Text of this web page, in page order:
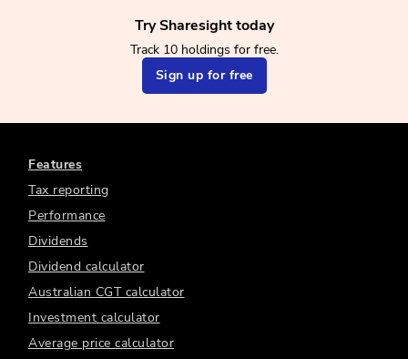
Try Sharesight today
Track 10 holdings for free.
Sign up for free
Features
Tax reporting
Performance
Dividends
Dividend calculator
Australian CGT calculator
Investment calculator
Average price calculator